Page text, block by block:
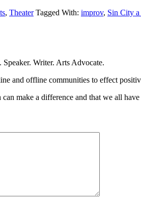
, Theater Tagged With: improv, Sin City
Writer. Arts Advocate.
and offline communities to effect
make a difference and that we all